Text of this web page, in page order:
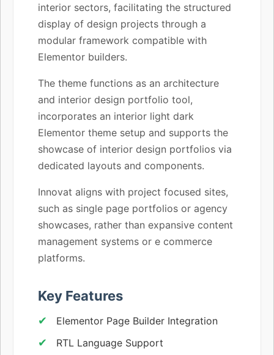
interior sectors, facilitating the structured
display of design projects through a
modular framework compatible with
Elementor builders.
The theme functions as an architecture
and interior design portfolio tool,
incorporates an interior light dark
Elementor theme setup and supports the
showcase of interior design portfolios via
dedicated layouts and components.
Innovat aligns with project focused sites,
such as single page portfolios or agency
showcases, rather than expansive content
management systems or e commerce
platforms.
Key Features
Elementor Page Builder Integration
RTL Language Support